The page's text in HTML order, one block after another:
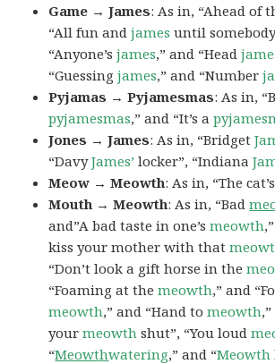
Game → James: As in, “Ahead of
“All fun andjames until
“Anyone’sjames,” and “Head
“Guessingjames,” and “Number
Pyjamas → Pyjamesmas: As in,
pyjamesmas,” and “It’s a
Jones → James: As in, “Bridget
“DavyJames’ locker”, “Indiana
Meow → Meowth: As in, “The
Mouth → Meowth: As in, “Bad
and”A bad taste in one’smeowth
kiss your mother with that
“Don’t look a gift horse in the
“Foaming at themeowth,” and
meowth,” and “Hand tomeowth
yourmeowth shut”, “You loud
“Meowthwatering,” and “Meowth